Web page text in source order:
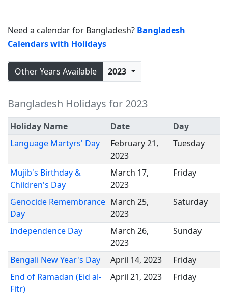
Need a calendar for Bangladesh? Bangladesh
Calendars with Holidays
Other Years Available 2023
Bangladesh Holidays for 2023
Holiday Name Date
Day
Language Martyrs' Day
February 21,
2023
Tuesday
Mujib's Birthday &
Children's Day
March 17,
2023
Friday
Genocide Remembrance
Day
March 25,
2023
Saturday
Independence Day
March 26,
2023
Sunday
Bengali New Year's Day April 14, 2023
Friday
End of Ramadan (Eid al-
Fitr)
April 21, 2023 Friday